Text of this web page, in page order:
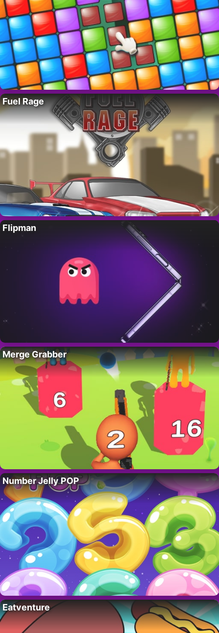
Fuel Rage
Flipman
Merge Grabber
Number Jelly POP
Eatventure